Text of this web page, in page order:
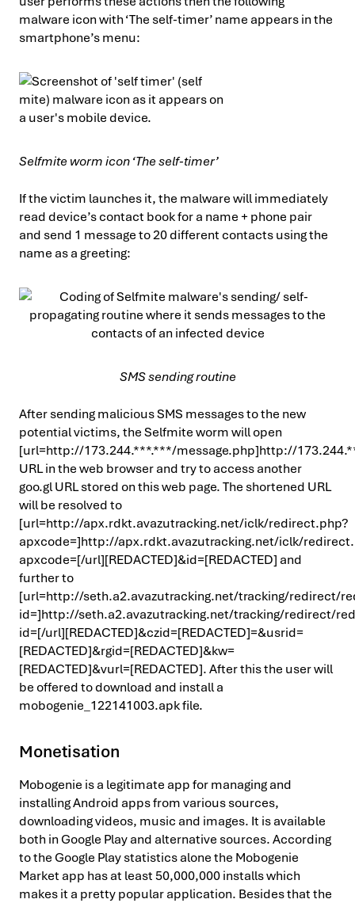
malware icon with ‘The self-timer’ name appears in the
smartphone’s menu:
Selfmite worm icon ‘The self-timer’
If the victim launches it, the malware will immediately
read device’s contact book for a name + phone pair
and send 1 message to 20 different contacts using the
name as a greeting:
SMS sending routine
After sending malicious SMS messages to the new
potential victims, the Selfmite worm will open
[url=http://173.244.***.***/message.php]http://
URL in the web browser and try to access another
goo.gl URL stored on this web page. The shortened URL
will be resolved to
[url=http://apx.rdkt.avazutracking.net/iclk/redirect.php?
apxcode=]http://apx.rdkt.avazutracking.net/iclk/
apxcode=[/url][REDACTED]&id=[REDACTED] and
further to
[url=http://seth.a2.avazutracking.net/tracking/redirect/
id=]http://seth.a2.avazutracking.net/tracking/redirect/
id=[/url][REDACTED]&czid=[REDACTED]=&usrid=
[REDACTED]&rgid=[REDACTED]&kw=
[REDACTED]&vurl=[REDACTED]. After this the user will
be offered to download and install a
mobogenie_122141003.apk file.
Monetisation
Mobogenie is a legitimate app for managing and
installing Android apps from various sources,
downloading videos, music and images. It is available
both in Google Play and alternative sources. According
to the Google Play statistics alone the Mobogenie
Market app has at least 50,000,000 installs which
makes it a pretty popular application. Besides that the